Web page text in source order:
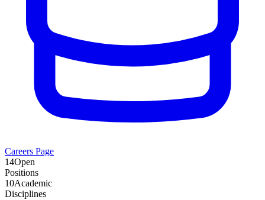
Careers Page
14Open
Positions
10Academic
Disciplines